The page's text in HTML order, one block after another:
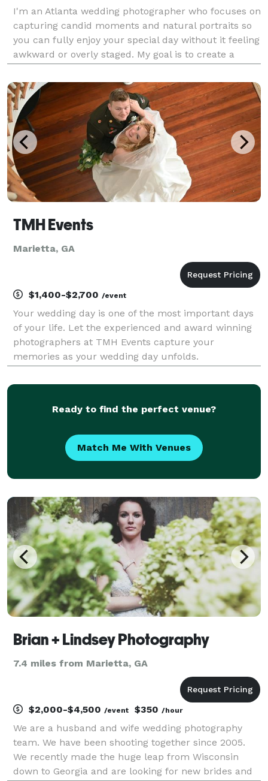
I'm an Atlanta wedding photographer who focuses on
capturing candid moments and natural portraits so
you can fully enjoy your special day without it feeling
awkward or overly staged. My goal is to create a
in a gorgeous album that will help you rel
TMH Events
Marietta, GA
$1,400-$2,700 /event
Your wedding day is one of the most important days
of your life. Let the experienced and award winning
photographers at TMH Events capture your
memories as your wedding day unfolds.
Ready to find the perfect venue?
Match Me With Venues
Brian + Lindsey Photography
7.4 miles from Marietta, GA
$2,000-$4,500 /event $350 /hour
We are a husband and wife wedding photography
team. We have been shooting together since 2005.
We recently made the huge leap from Wisconsin
down to Georgia and are looking for new brides and